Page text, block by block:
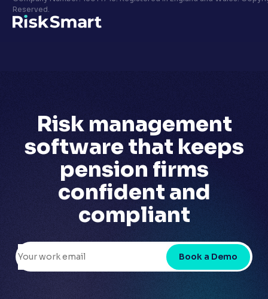
Privacy policy
LinkedIn
Reserved.
Risk management
software that keeps
pension firms
confident and
compliant
Book a Demo